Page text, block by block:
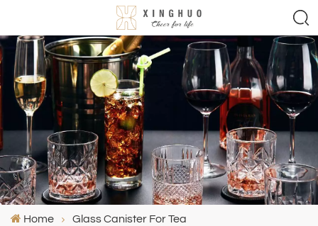
Home Glass Canister For Tea